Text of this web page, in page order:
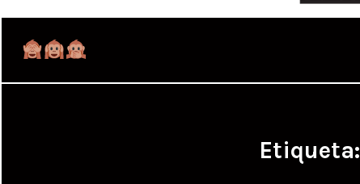
Etiqueta: